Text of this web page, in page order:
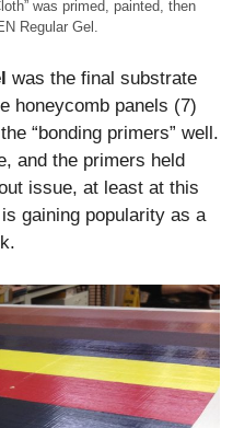
was primed, painted, then
Regular Gel.
was the final substrate
honeycomb panels (7)
“bonding primers” well.
and the primers held
issue, at least at this
gaining popularity as a